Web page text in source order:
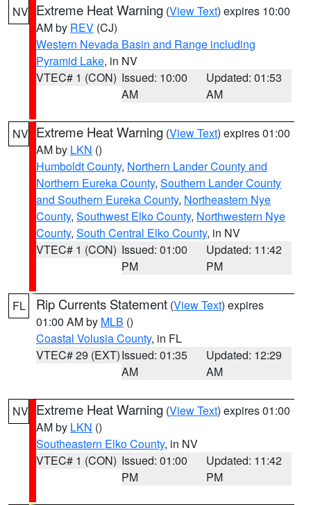
NV Extreme Heat Warning (View Text) expires 10:00
AM by REV (CJ)
Western Nevada Basin and Range including
Pyramid Lake, in NV
VTEC# 1 (CON) Issued: 10:00
AM
Updated: 01:53
AM
NV Extreme Heat Warning (View Text) expires 01:00
AM by LKN ()
Humboldt County, Northern Lander County and
Northern Eureka County, Southern Lander County
and Southern Eureka County, Northeastern Nye
County, Southwest Elko County, Northwestern Nye
County, South Central Elko County, in NV
VTEC# 1 (CON) Issued: 01:00
PM
Updated: 11:42
PM
FL Rip Currents Statement (View Text) expires
01:00 AM by MLB ()
Coastal Volusia County, in FL
VTEC# 29 (EXT)Issued: 01:35
AM
Updated: 12:29
AM
NV Extreme Heat Warning (View Text) expires 01:00
AM by LKN ()
Southeastern Elko County, in NV
VTEC# 1 (CON) Issued: 01:00
PM
Updated: 11:42
PM